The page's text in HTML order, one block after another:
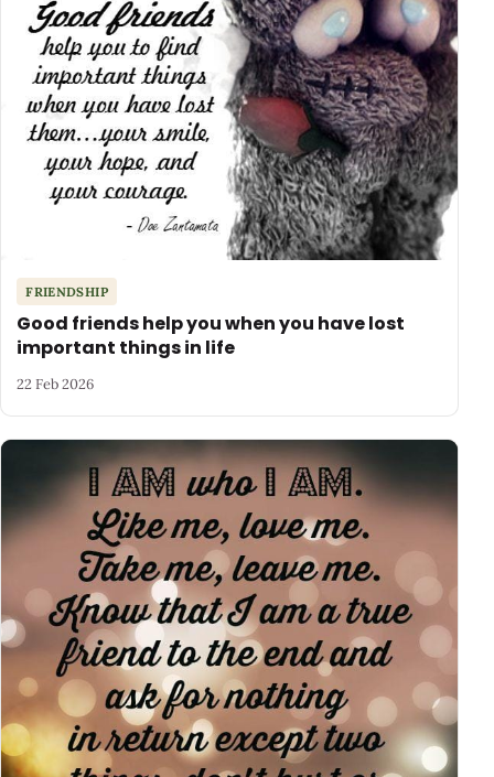
FRIENDSHIP
Good friends help you when you have lost
important things in life
22 Feb 2026